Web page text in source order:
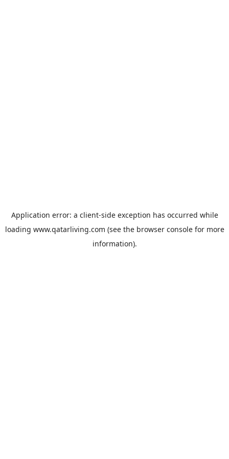
Application error: a client-side exception has occurred while
loading www.qatarliving.com (see the browser consolefor more
information).